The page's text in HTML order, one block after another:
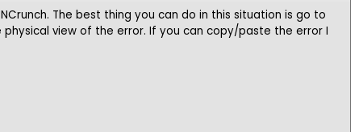
The best thing you can do in this situation is go to
view of the error. If you can copy/paste the error I